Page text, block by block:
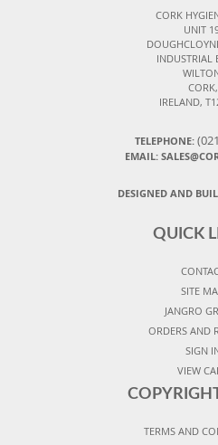
CORK
UNIT
INDUSTRIAL
CORK,
IRELAND,
TELEPHONE:
EMAIL:
DESIGNED AND
QUICK
SITE
JANGRO
ORDERS AND
SIGN
VIEW
TERMS AND